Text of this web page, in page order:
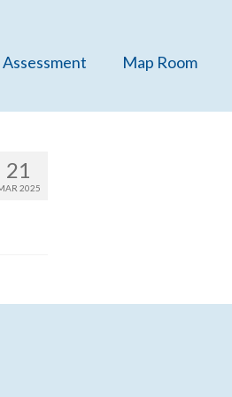
Map Room
21
2025